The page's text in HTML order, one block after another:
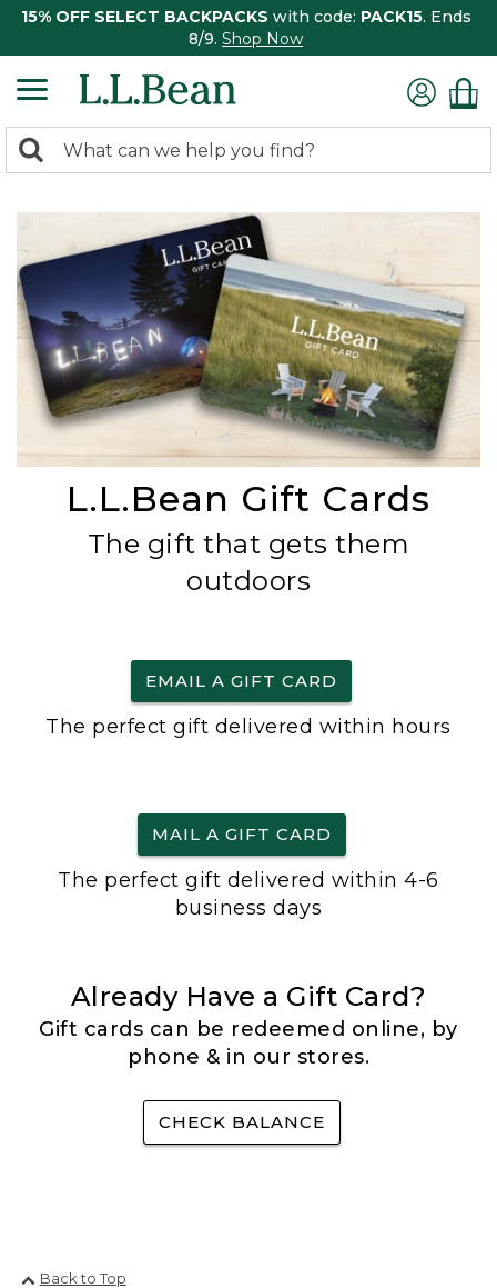
15% OFF SELECT BACKPACKS with code: PACK15. Ends
8/9. Shop Now
search
Search:
L.L.Bean Gift Cards
The gift that gets them
outdoors
EMAIL A GIFT CARD
The perfect gift delivered within hours
MAIL A GIFT CARD
The perfect gift delivered within 4-6
business days
Already Have a Gift Card?
Gift cards can be redeemed online, by
phone & in our stores.
CHECK BALANCE
Back to Top